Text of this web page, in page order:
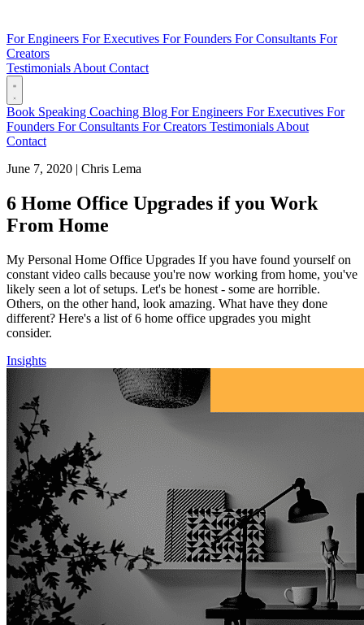
For Engineers For Executives For Founders For Consultants For
Creators
Testimonials About Contact
Book Speaking Coaching Blog For Engineers For Executives For
Founders For Consultants For Creators Testimonials About
Contact
June 7, 2020 | Chris Lema
6 Home Office Upgrades if you Work
From Home
My Personal Home Office Upgrades If you have found yourself on
constant video calls because you're now working from home, you've
likely seen a lot of setups. Let's be honest - some are horrible.
Others, on the other hand, look amazing. What have they done
different? Here's a list of 6 home office upgrades you might
consider.
Insights